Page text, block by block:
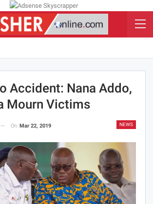
Accident: Nana Addo,
Mourn Victims
NEWS
On Mar 22, 2019